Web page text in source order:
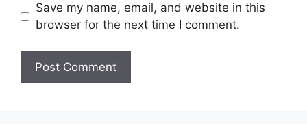
Save my name, email, and website in this
browser for the next time I comment.